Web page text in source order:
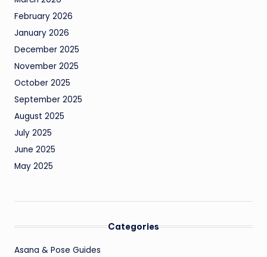
February 2026
January 2026
December 2025
November 2025
October 2025
September 2025
August 2025
July 2025
June 2025
May 2025
Categories
Asana & Pose Guides